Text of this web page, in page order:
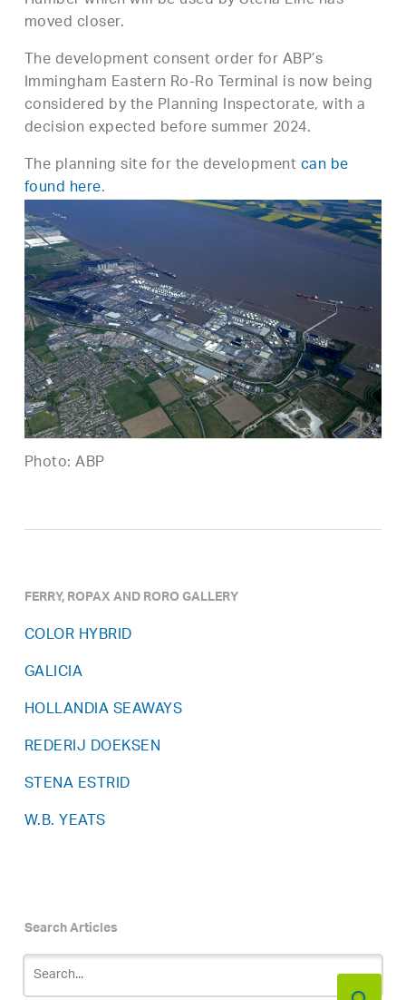
moved closer.
The development consent order for ABP’s
Immingham Eastern Ro-Ro Terminal is now being
considered by the Planning Inspectorate, with a
decision expected before summer 2024.
The planning site for the developmentcan be
found here.
Photo: ABP
FERRY, ROPAX AND RORO GALLERY
COLOR HYBRID
GALICIA
HOLLANDIA SEAWAYS
REDERIJ DOEKSEN
STENA ESTRID
W.B. YEATS
Search Articles